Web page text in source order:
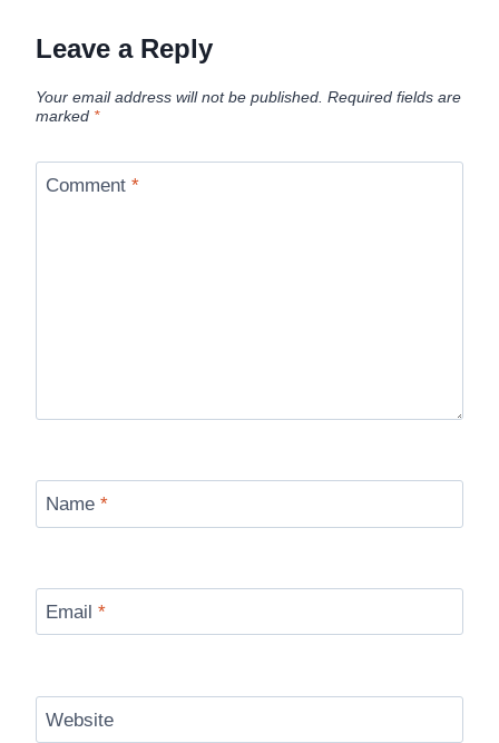
Leave a Reply
Your email address will not be published. Required fields are
marked *
Comment *
Name *
Email *
Website